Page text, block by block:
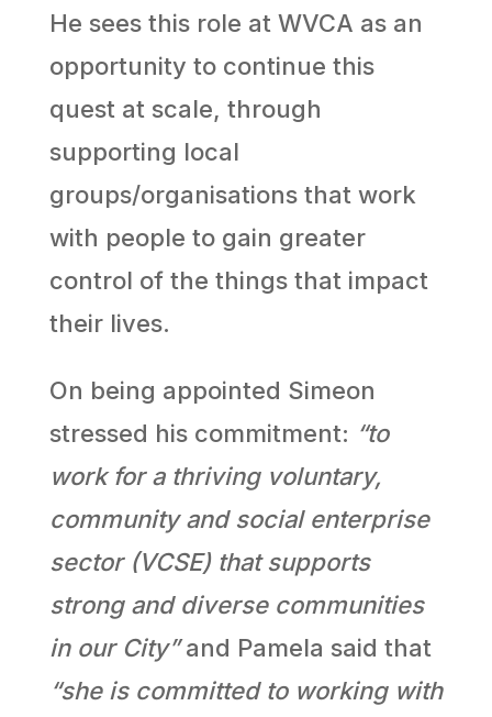
He sees this role at WVCA as an
opportunity to continue this
quest at scale, through
supporting local
groups/organisations that work
with people to gain greater
control of the things that impact
their lives.
On being appointed Simeon
stressed his commitment: “to
work for a thriving voluntary,
community and social enterprise
sector (VCSE) that supports
strong and diverse communities
in our City”and Pamela said that
“she is committed to working with